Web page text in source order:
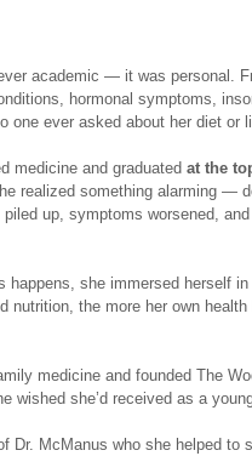
academic — it was personal.
hormonal symptoms,
one ever asked about her diet or
medicine and graduated at the
realized something alarming —
up, symptoms worsened,
happens, she immersed herself
nutrition, the more her own
medicine and founded The
wished she’d received as a
Dr. McManus who she helped to